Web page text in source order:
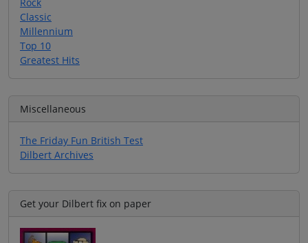
Rock
Classic
Millennium
Top 10
Greatest Hits
Miscellaneous
The Friday Fun British Test
Dilbert Archives
Get your Dilbert fix on paper